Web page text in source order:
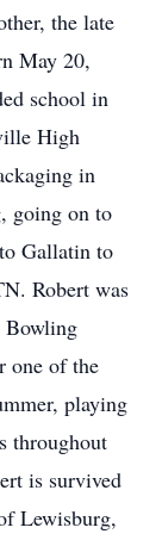
the late
May 20,
school in
High
in
going on to
Gallatin to
Robert was
Bowling
one of the
playing
throughout
is survived
Lewisburg,